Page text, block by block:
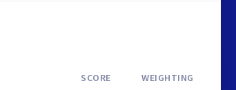
SCORE WEIGHTING